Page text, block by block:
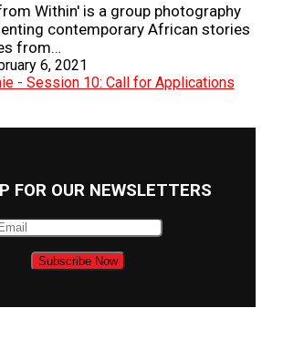
Within' is a group photography
contemporary African stories
from…
6, 2021
FOR OUR NEWSLETTERS